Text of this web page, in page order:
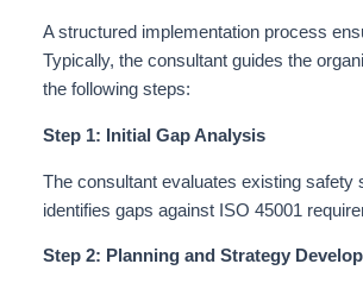
A structured implementation process
Typically, the consultant guides the
the following steps:
Step 1: Initial Gap Analysis
The consultant evaluates existing safety
identifies gaps against ISO 45001
Step 2: Planning and Strategy